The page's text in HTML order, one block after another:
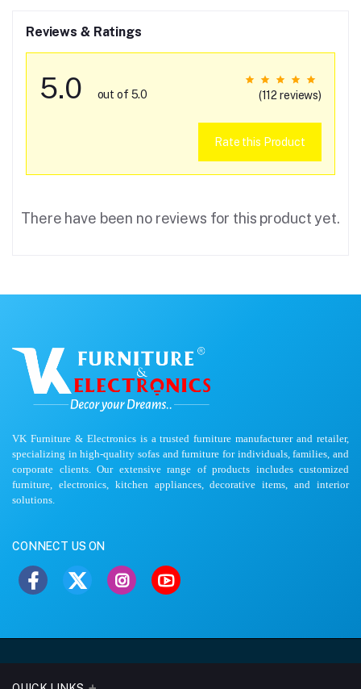
Reviews & Ratings
5.0 out of 5.0 (112 reviews)
Rate this Product
There have been no reviews for this product yet.
VK Furniture & Electronics is a trusted furniture manufacturer and retailer,
specializing in high-quality sofas and furniture for individuals, families, and
corporate clients. Our extensive range of products includes customized
furniture, electronics, kitchen appliances, decorative items, and interior
solutions.
CONNECT US ON